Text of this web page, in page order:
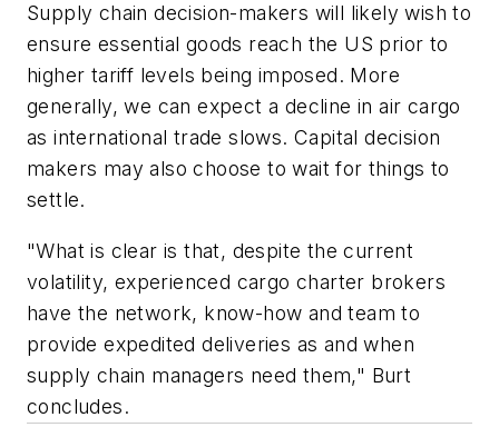
Supply chain decision-makers will likely wish to
ensure essential goods reach the US prior to
higher tariff levels being imposed. More
generally, we can expect a decline in air cargo
as international trade slows. Capital decision
makers may also choose to wait for things to
settle.
"What is clear is that, despite the current
volatility, experienced cargo charter brokers
have the network, know-how and team to
provide expedited deliveries as and when
supply chain managers need them," Burt
concludes.